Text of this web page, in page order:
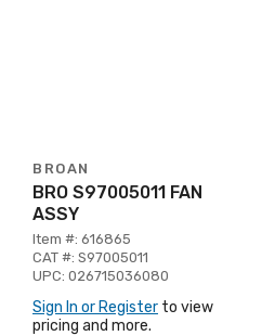
BROAN
BRO S97005011 FAN
ASSY
Item #: 616865
CAT #: S97005011
UPC: 026715036080
Sign In or Register to view
pricing and more.